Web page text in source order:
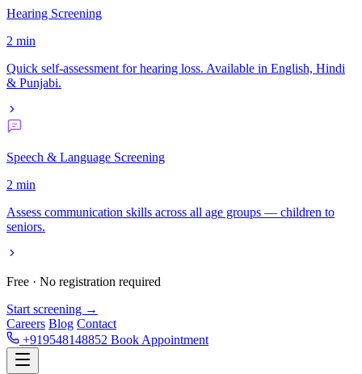
Hearing Screening
2 min
Quick self-assessment for hearing loss. Available in English, Hindi
& Punjabi.
Speech & Language Screening
2 min
Assess communication skills across all age groups — children to
seniors.
Free · No registration required
Start screening →
Careers Blog Contact
+919548148852 Book Appointment